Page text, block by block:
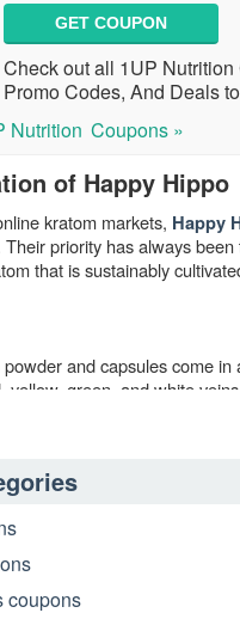
GET COUPON
Check out all 1UP Nutrition
Promo Codes, And Deals
Nutrition Coupons »
of Happy Hippo
kratom markets, Happy
priority has always
that is sustainably
and capsules come in
yellow, green, and white
a variety of sources,
and others. So browse our
saving right now.
coupons